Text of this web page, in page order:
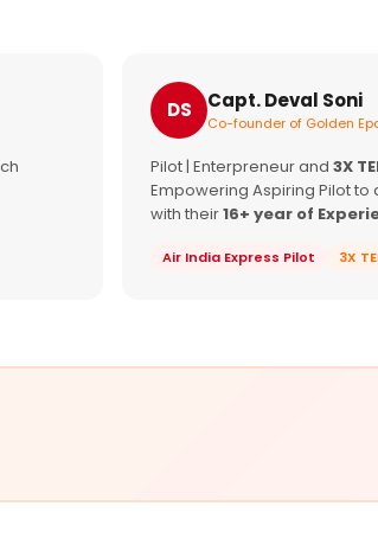
DS Capt. Deval Soni
Co-founder of Golden
Pilot | Enterpreneur and 3X
Empowering Aspiring Pilot
with their16+ year of
Air India Express Pilot 3X